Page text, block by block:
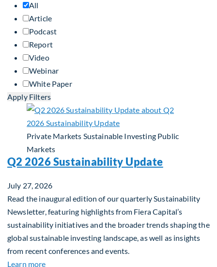
All
Article
Podcast
Report
Video
Webinar
White Paper
Apply Filters
Private Markets Sustainable Investing Public
Markets
Q2 2026 Sustainability Update
July 27, 2026
Read the inaugural edition of our quarterly Sustainability
Newsletter, featuring highlights from Fiera Capital’s
sustainability initiatives and the broader trends shaping the
global sustainable investing landscape, as well as insights
from recent conferences and events.
Learn moreabout Q2 2026 Sustainability Update